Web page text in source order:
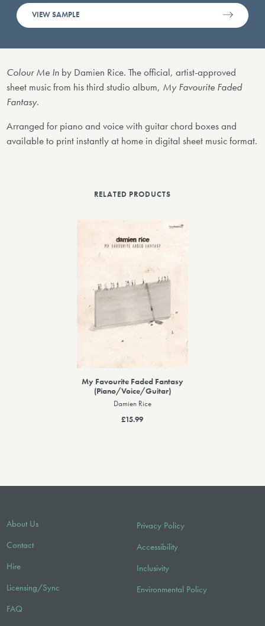
VIEW SAMPLE
Colour Me In by Damien Rice. The official, artist-approved
sheet music from his third studio album, My Favourite Faded
Fantasy.
Arranged for piano and voice with guitar chord boxes and
available to print instantly at home in digital sheet music format.
RELATED PRODUCTS
My Favourite Faded Fantasy
(Piano/Voice/Guitar)
Damien Rice
£15.99
About Us
Contact
Hire
Licensing/Sync
FAQ
Privacy Policy
Accessibility
Inclusivity
Environmental Policy